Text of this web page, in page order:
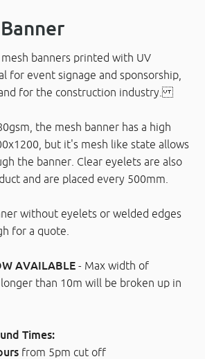
banners printed with UV
for event signage and sponsorship,
for the construction industry.
the mesh banner has a high
but it's mesh like state allows
the banner. Clear eyelets are also
and are placed every 500mm.
without eyelets or welded edges
for a quote.
AVAILABLE - Max width of
than 10m will be broken up in
Times:
from 5pm cut off